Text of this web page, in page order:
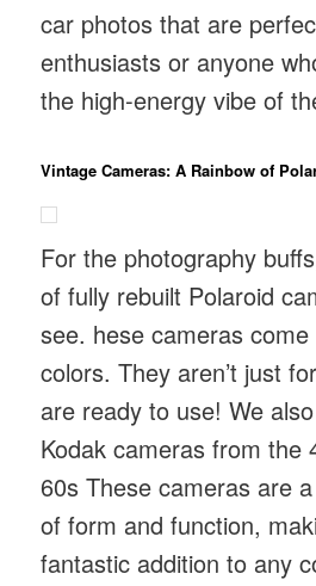
car photos that are
enthusiasts or anyone
the high-energy vibe of
Vintage Cameras: A Rainbow of
For the photography
of fully rebuilt Polaroid
see. hese cameras
colors. They aren’t just
are ready to use! We
Kodak cameras from the
60s These cameras are
of form and function,
fantastic addition to any